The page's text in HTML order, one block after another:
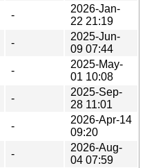
-
2026-Jan-
22 21:19
-
2025-Jun-
09 07:44
-
2025-May-
01 10:08
-
2025-Sep-
28 11:01
-
2026-Apr-14
09:20
-
2026-Aug-
04 07:59